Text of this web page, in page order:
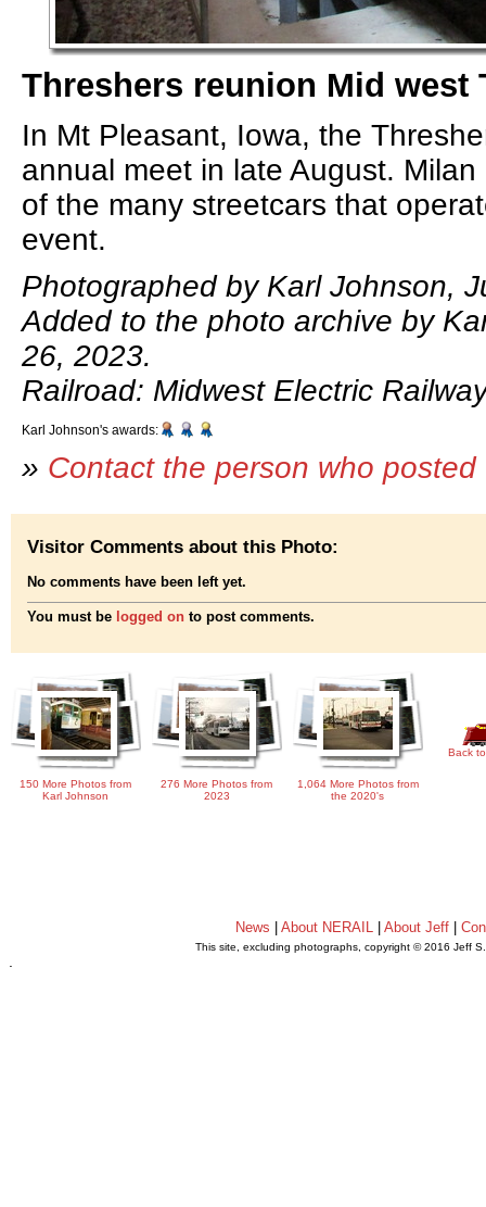
Threshers reunion Mid west
In Mt Pleasant, Iowa, the
annual meet in late August.
of the many streetcars that
event.
Photographed by Karl Johnson,
Added to the photo archive by
26, 2023.
Railroad: Midwest Electric
Karl Johnson's awards:
» Contact the person who
Visitor Comments about this Photo:
No comments have been left yet.
You must be logged on to post comments.
150 More Photos from
Karl Johnson
276 More Photos from
2023
1,064 More Photos from
the 2020's
Back
News |About NERAIL |About Jeff |
This site, excluding photographs, copyright © 2016 Jeff